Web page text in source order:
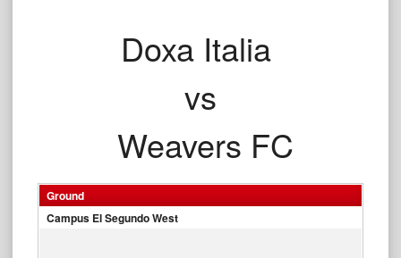
Doxa Italia
vs
Weavers FC
Ground
Campus El Segundo West